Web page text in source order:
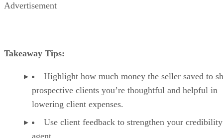
Advertisement
Takeaway Tips:
Highlight how much money the seller saved to
prospective clients you’re thoughtful and helpful in
lowering client expenses.
Use client feedback to strengthen your